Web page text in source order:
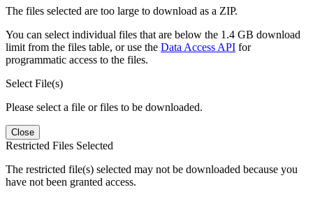
The files selected are too large to download as a ZIP.
You can select individual files that are below the 1.4 GB download
limit from the files table, or use the Data Access API for
programmatic access to the files.
Select File(s)
Please select a file or files to be downloaded.
Close
Restricted Files Selected
The restricted file(s) selected may not be downloaded because you
have not been granted access.